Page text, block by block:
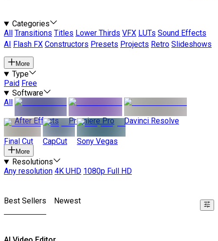
Categories
All
Transitions Titles Lower Thirds VFX LUTs Sound Effects
AI
Flash FX Constructors Presets Projects Retro Slideshows
More
Type
Paid Free
Software
All
After Effects
Premiere Pro Davinci Resolve
Final Cut CapCut Sony Vegas
More
Resolutions
Any resolution 4K UHD 1080p Full HD
Best Sellers Newest